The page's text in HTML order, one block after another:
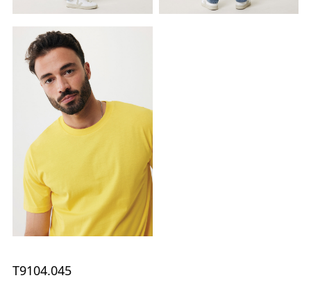
T9104.045